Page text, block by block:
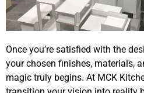
Once you’re satisfied with the
your chosen finishes, materials,
magic truly begins. At MCK